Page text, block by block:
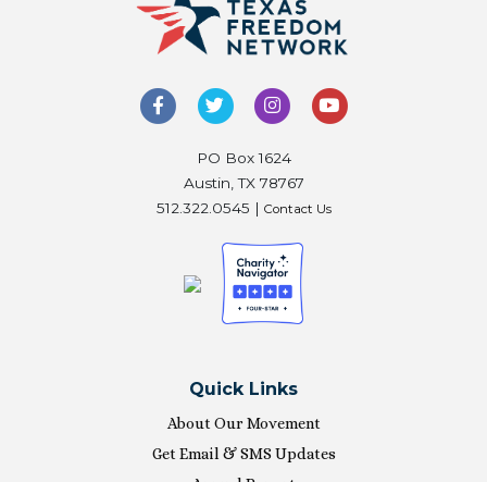
PO Box 1624
Austin, TX 78767
512.322.0545 | Contact Us
Quick Links
About Our Movement
Get Email & SMS Updates